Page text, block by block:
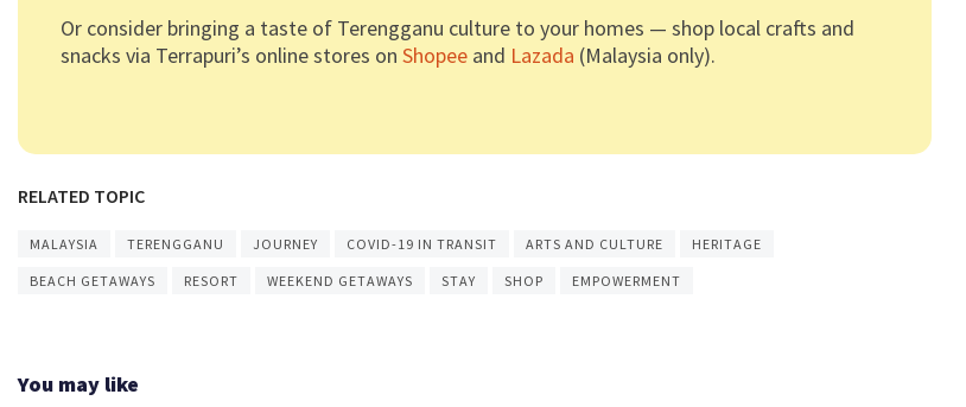
Or consider bringing a taste of Terengganu culture to your homes — shop local crafts and
snacks via Terrapuri’s online stores on Shopee and Lazada (Malaysia only).
RELATED TOPIC
MALAYSIA TERENGGANU JOURNEY COVID-19 IN TRANSIT ARTS AND CULTURE HERITAGE
BEACH GETAWAYS RESORT WEEKEND GETAWAYS STAY SHOP EMPOWERMENT
You may like